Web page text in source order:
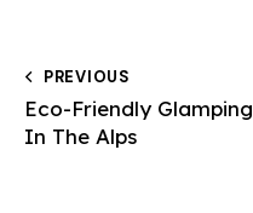
PREVIOUS
Eco-Friendly Glamping
In The Alps